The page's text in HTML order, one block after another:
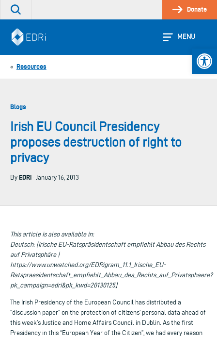
Skip
Search
site
Donate
MENU
« Resources
Blogs
Irish EU Council Presidency
proposes destruction of right to
privacy
By EDRi · January 16, 2013
This article is also available in:
Deutsch: [Irische EU-Ratspräsidentschaft empfiehlt Abbau des Rechts
auf Privatsphäre |
https://www.unwatched.org/EDRigram_11.1_Irische_EU-
Ratspraesidentschaft_empfiehlt_Abbau_des_Rechts_auf_Privatsphaere?
pk_campaign=edri&pk_kwd=20130125]
The Irish Presidency of the European Council has distributed a
“discussion paper” on the protection of citizens’ personal data ahead of
this week’s Justice and Home Affairs Council in Dublin. As the first
Presidency in this “European Year of the Citizen”, we had every reason